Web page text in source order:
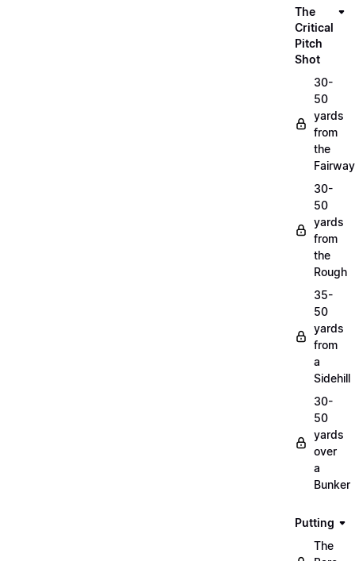
The
Critical
Pitch
Shot
30-
50
yards
from
the
Fairway
30-
50
yards
from
the
Rough
35-
50
yards
from
a
Sidehill
30-
50
yards
over
a
Bunker
Putting
The